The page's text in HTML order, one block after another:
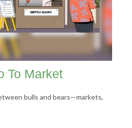
To Market
bulls and bears—markets,